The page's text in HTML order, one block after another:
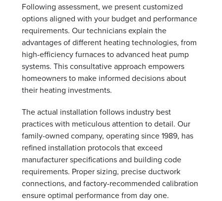
Following assessment, we present customized
options aligned with your budget and performance
requirements. Our technicians explain the
advantages of different heating technologies, from
high-efficiency furnaces to advanced heat pump
systems. This consultative approach empowers
homeowners to make informed decisions about
their heating investments.
The actual installation follows industry best
practices with meticulous attention to detail. Our
family-owned company, operating since 1989, has
refined installation protocols that exceed
manufacturer specifications and building code
requirements. Proper sizing, precise ductwork
connections, and factory-recommended calibration
ensure optimal performance from day one.